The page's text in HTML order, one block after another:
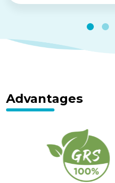
Advantages